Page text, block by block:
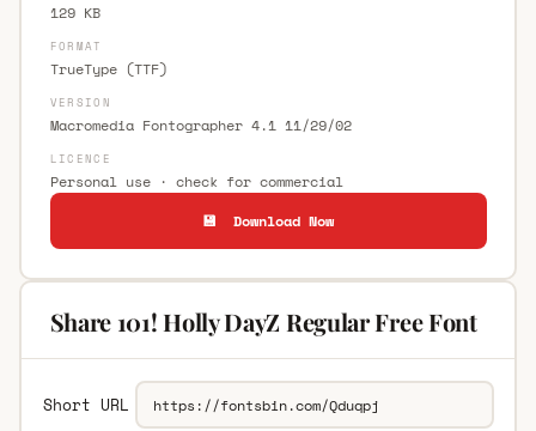
129 KB
FORMAT
TrueType (TTF)
VERSION
Macromedia Fontographer 4.1 11/29/02
LICENCE
Personal use · check for commercial
💾 Download Now
Share 101! Holly DayZ Regular Free Font
Short URL